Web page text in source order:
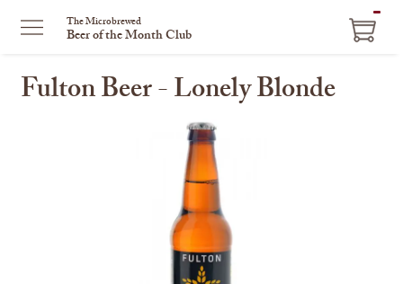
The Microbrewed
Beer of the Month Club
Fulton Beer - Lonely Blonde